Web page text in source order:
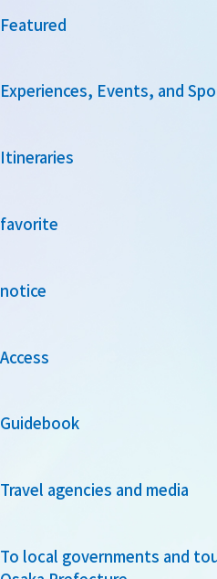
Featured
Experiences, Events, and
Itineraries
favorite
notice
Access
Guidebook
Travel agencies and media
To local governments and